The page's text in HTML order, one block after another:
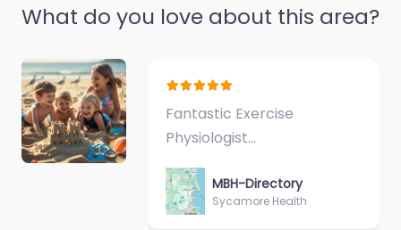
What do you love about this area?
Fantastic Exercise
Physiologist…
MBH-Directory
Sycamore Health